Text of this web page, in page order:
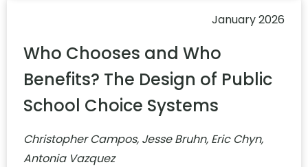
January 2026
Who Chooses and Who
Benefits? The Design of Public
School Choice Systems
Christopher Campos, Jesse Bruhn, Eric Chyn,
Antonia Vazquez